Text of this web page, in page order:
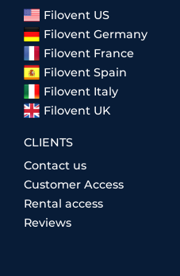
Filovent US
Filovent Germany
Filovent France
Filovent Spain
Filovent Italy
Filovent UK
CLIENTS
Contact us
Customer Access
Rental access
Reviews